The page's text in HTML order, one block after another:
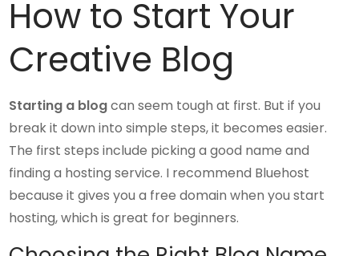
How to Start Your
Creative Blog
Starting a blogcan seem tough at first. But if you
break it down into simple steps, it becomes easier.
The first steps include picking a good name and
finding a hosting service. I recommend Bluehost
because it gives you a free domain when you start
hosting, which is great for beginners.